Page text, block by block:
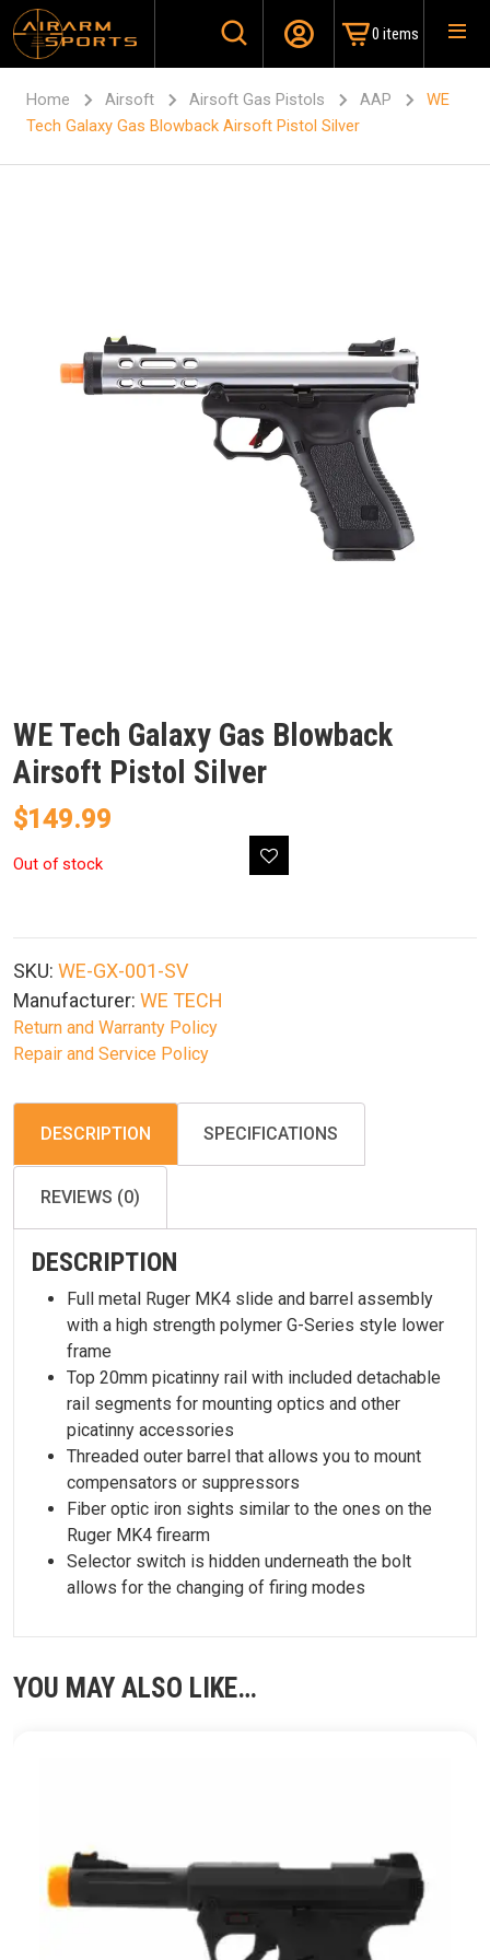
0 items
Home Airsoft Airsoft Gas Pistols AAP
WE
Tech Galaxy Gas Blowback Airsoft Pistol Silver
WE Tech Galaxy Gas Blowback
Airsoft Pistol Silver
$149.99
Out of stock
SKU: WE-GX-001-SV
Manufacturer: WE TECH
Return and Warranty Policy
Repair and Service Policy
DESCRIPTION SPECIFICATIONS
REVIEWS (0)
DESCRIPTION
Full metal Ruger MK4 slide and barrel assembly
with a high strength polymer G-Series style lower
frame
Top 20mm picatinny rail with included detachable
rail segments for mounting optics and other
picatinny accessories
Threaded outer barrel that allows you to mount
compensators or suppressors
Fiber optic iron sights similar to the ones on the
Ruger MK4 firearm
Selector switch is hidden underneath the bolt
allows for the changing of firing modes
YOU MAY ALSO LIKE…